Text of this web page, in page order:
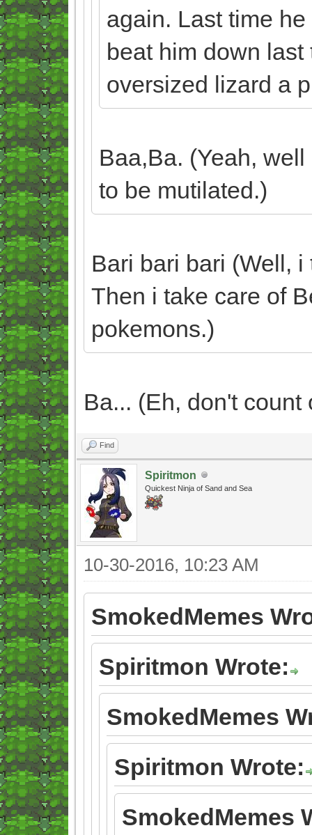
again. Last time
beat him down
oversized lizard a
Baa,Ba. (Yeah,
to be mutilated.)
Bari bari bari (Well,
Then i take care of
pokemons.)
Ba... (Eh, don't count
Find
Spiritmon
Quickest Ninja of Sand and Sea
10-30-2016, 10:23 AM
SmokedMemes
Spiritmon Wrote:
SmokedMemes
Spiritmon Wrote:
SmokedMemes